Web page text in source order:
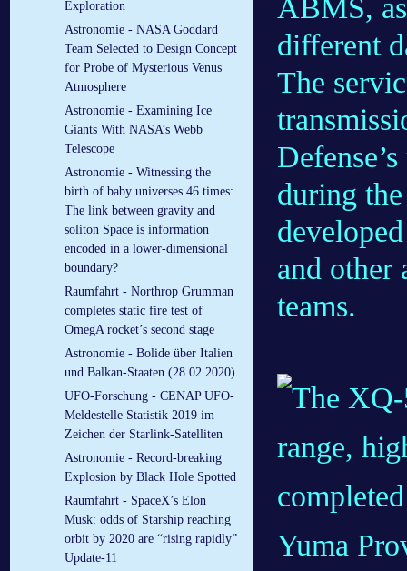
Exploration
Astronomie - NASA Goddard
Team Selected to Design Concept
for Probe of Mysterious Venus
Atmosphere
Astronomie - Examining Ice
Giants With NASA’s Webb
Telescope
Astronomie - Witnessing the
birth of baby universes 46 times:
The link between gravity and
soliton Space is information
encoded in a lower-dimensional
boundary?
Raumfahrt - Northrop Grumman
completes static fire test of
OmegA rocket’s second stage
Astronomie - Bolide über Italien
und Balkan-Staaten (28.02.2020)
UFO-Forschung - CENAP UFO-
Meldestelle Statistik 2019 im
Zeichen der Starlink-Satelliten
Astronomie - Record-breaking
Explosion by Black Hole Spotted
Raumfahrt - SpaceX’s Elon
Musk: odds of Starship reaching
orbit by 2020 are “rising rapidly”
Update-11
ABMS,
different
The
during
and other
teams.